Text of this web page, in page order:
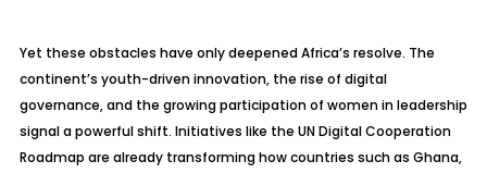
Yet these obstacles have only deepened Africa’s resolve. The
continent’s youth-driven innovation, the rise of digital
governance, and the growing participation of women in leadership
signal a powerful shift. Initiatives like the UN Digital Cooperation
Roadmap are already transforming how countries such as Ghana,